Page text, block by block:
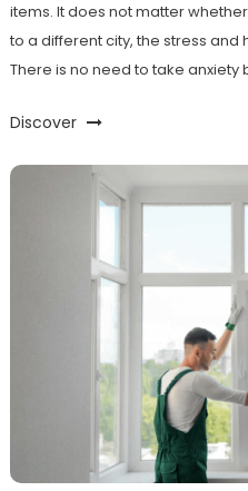
items. It does not matter
to a different city, the stress and
There is no need to take
Discover